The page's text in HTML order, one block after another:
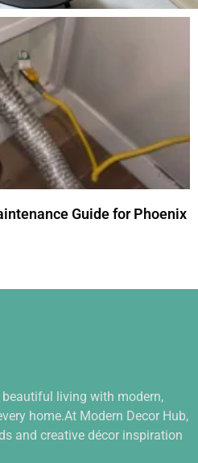
Guide for Phoenix
living with modern,
home.At Modern Decor Hub,
and creative décor inspiration